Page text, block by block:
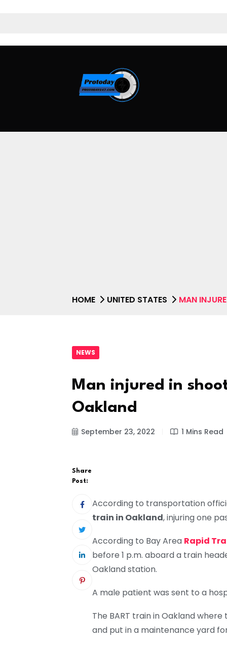
HOME UNITED STATES MAN
NEWS
Man injured in
Oakland
September 23, 2022 1 Mins Read
Share
Post:
According to transportation
train in Oakland, injuring one
According to Bay Area Rapid
before 1 p.m. aboard a train
Oakland station.
A male patient was sent to a
The BART train in Oakland
and put in a maintenance yard